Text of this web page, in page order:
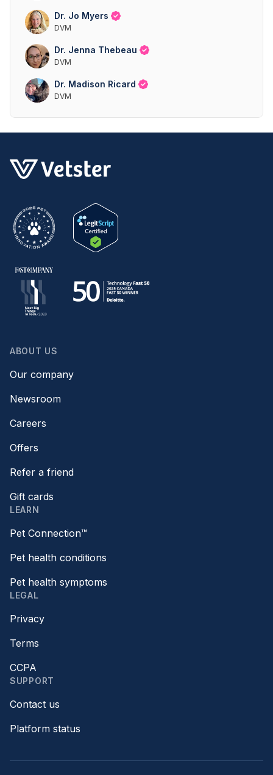
Dr. Jo Myers
DVM
Dr. Jenna Thebeau
DVM
Dr. Madison Ricard
DVM
ABOUT US
Our company
Newsroom
Careers
Offers
Refer a friend
Gift cards
LEARN
Pet Connection™
Pet health conditions
Pet health symptoms
LEGAL
Privacy
Terms
CCPA
SUPPORT
Contact us
Platform status